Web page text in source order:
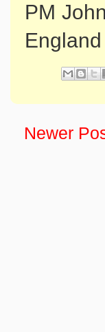
PM
England
Newer